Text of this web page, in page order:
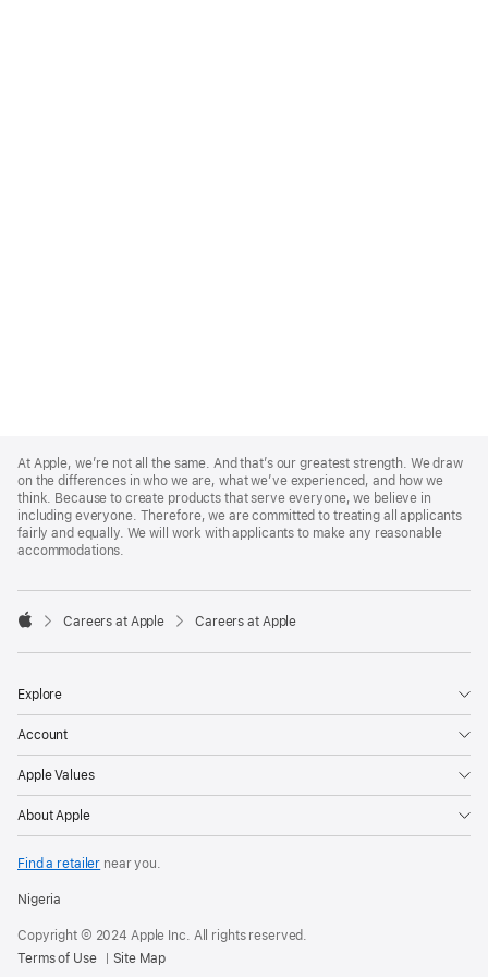
Footer
At Apple, we’re not all the same. And that’s our greatest strength. We draw
on the differences in who we are, what we’ve experienced, and how we
think. Because to create products that serve everyone, we believe in
including everyone. Therefore, we are committed to treating all applicants
fairly and equally. We will work with applicants to make any reasonable
accommodations.

Careers at Apple Careers at Apple
Explore
Account
Apple Values
About Apple
Find a retailer near you.
Nigeria
Copyright © 2024 Apple Inc. All rights reserved.
Terms of Use
Site Map